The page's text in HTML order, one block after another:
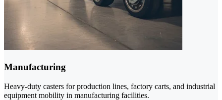
Manufacturing
Heavy-duty casters for production lines, factory carts, and industrial
equipment mobility in manufacturing facilities.